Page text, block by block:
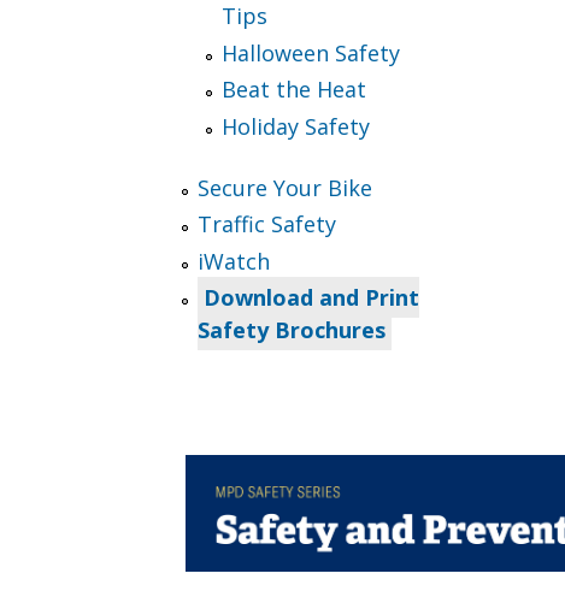
Tips
Halloween Safety
Beat the Heat
Holiday Safety
Secure Your Bike
Traffic Safety
iWatch
Download and Print
Safety Brochures